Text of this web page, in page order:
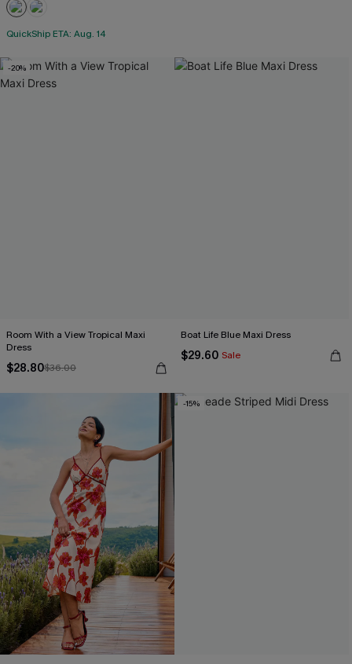
QuickShip ETA: Aug. 14
-20%
Room With a View Tropical Maxi
Dress
$28.80$36.00
Boat Life Blue Maxi Dress
$29.60 Sale
-15%